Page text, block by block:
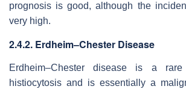
prognosis is good, although the
very high.
2.4.2. Erdheim–Chester Disease
Erdheim–Chester disease is a rare
histiocytosis and is essentially a